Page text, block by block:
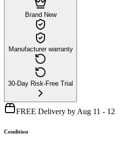
Brand New
Manufacturer warranty
30-Day Risk-Free Trial
FREE Delivery by Aug 11 - 12
Condition